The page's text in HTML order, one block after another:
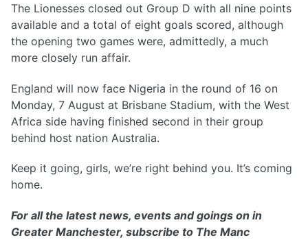
The Lionesses closed out Group D with all nine points
available and a total of eight goals scored, although
the opening two games were, admittedly, a much
more closely run affair.
England will now face Nigeria in the round of 16 on
Monday, 7 August at Brisbane Stadium, with the West
Africa side having finished second in their group
behind host nation Australia.
Keep it going, girls, we’re right behind you. It’s coming
home.
For all the latest news, events and goings on in
Greater Manchester, subscribe to The Manc